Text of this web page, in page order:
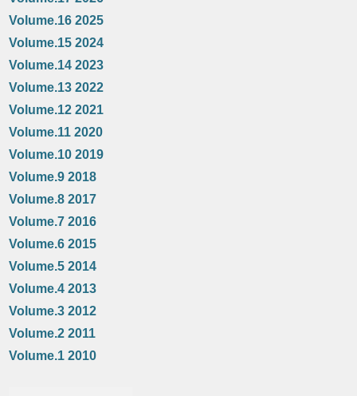
Volume.16 2025
Volume.15 2024
Volume.14 2023
Volume.13 2022
Volume.12 2021
Volume.11 2020
Volume.10 2019
Volume.9 2018
Volume.8 2017
Volume.7 2016
Volume.6 2015
Volume.5 2014
Volume.4 2013
Volume.3 2012
Volume.2 2011
Volume.1 2010